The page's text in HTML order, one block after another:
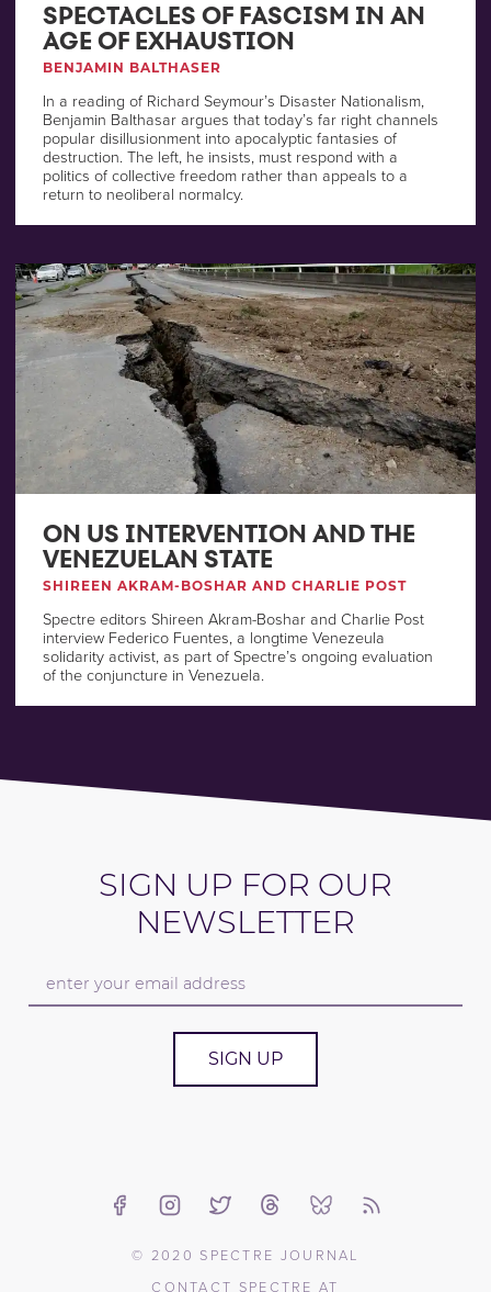
SPECTACLES OF FASCISM IN AN
AGE OF EXHAUSTION
BENJAMIN BALTHASER
In a reading of Richard Seymour’s Disaster Nationalism,
Benjamin Balthasar argues that today’s far right channels
popular disillusionment into apocalyptic fantasies of
destruction. The left, he insists, must respond with a
politics of collective freedom rather than appeals to a
return to neoliberal normalcy.
ON US INTERVENTION AND THE
VENEZUELAN STATE
SHIREEN AKRAM-BOSHAR AND CHARLIE POST
Spectre editors Shireen Akram-Boshar and Charlie Post
interview Federico Fuentes, a longtime Venezeula
solidarity activist, as part of Spectre’s ongoing evaluation
of the conjuncture in Venezuela.
SIGN UP FOR OUR
NEWSLETTER
SIGN UP
© 2020 SPECTRE JOURNAL
CONTACT SPECTRE AT